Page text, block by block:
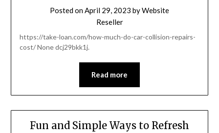
Posted onApril 29, 2023 byWebsite
Reseller
https://take-loan.com/how-much-do-car-collision-repairs-
cost/ None dcj29bkk1j.
Read more
Fun and Simple Ways to Refresh